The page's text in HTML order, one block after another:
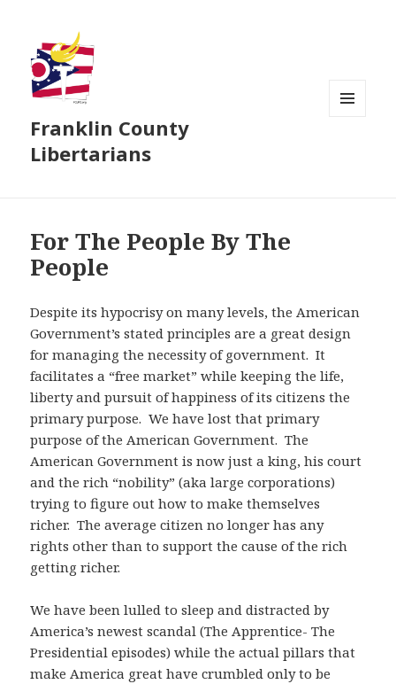
Franklin County
Libertarians
For The People By The
People
Despite its hypocrisy on many levels, the American
Government’s stated principles are a great design
for managing the necessity of government. It
facilitates a “free market” while keeping the life,
liberty and pursuit of happiness of its citizens the
primary purpose. We have lost that primary
purpose of the American Government. The
American Government is now just a king, his court
and the rich “nobility” (aka large corporations)
trying to figure out how to make themselves
richer. The average citizen no longer has any
rights other than to support the cause of the rich
getting richer.
We have been lulled to sleep and distracted by
America’s newest scandal (The Apprentice- The
Presidential episodes) while the actual pillars that
make America great have crumbled only to be